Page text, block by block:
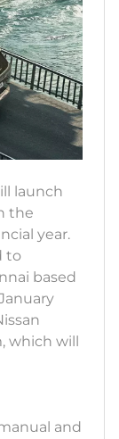
launch
the
year.
to
based
which will
and